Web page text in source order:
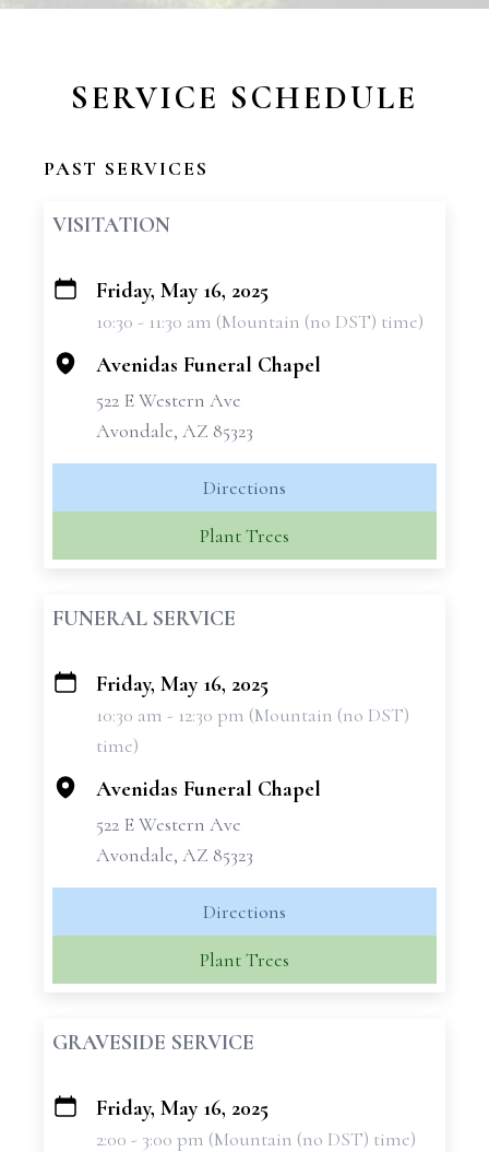
SERVICE SCHEDULE
PAST SERVICES
VISITATION
+
Friday, May 16, 2025
10:30 - 11:30 am (Mountain (no DST) time)
Avenidas Funeral Chapel
522 E Western Ave
Avondale, AZ 85323
Directions
Plant Trees
FUNERAL SERVICE
+
Friday, May 16, 2025
10:30 am - 12:30 pm (Mountain (no DST)
time)
Avenidas Funeral Chapel
522 E Western Ave
Avondale, AZ 85323
Directions
Plant Trees
GRAVESIDE SERVICE
+
Friday, May 16, 2025
2:00 - 3:00 pm (Mountain (no DST) time)